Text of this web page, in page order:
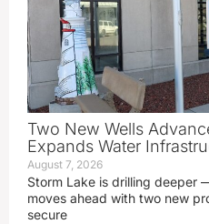
Two New Wells
Expands Water
August 7, 2026
Storm Lake is drilling
moves ahead with two new
secure